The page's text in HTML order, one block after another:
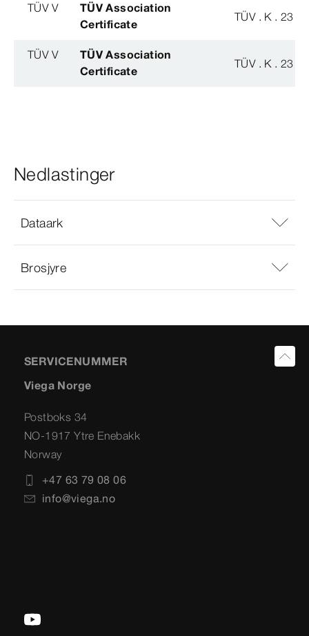
TÜV V
TÜV Association
Certificate
TÜV . K . 23 -
TÜV V
TÜV Association
Certificate
TÜV . K . 23 -
Nedlastinger
Dataark
Brosjyre
SERVICENUMMER
Viega Norge
Postboks 34
NO-1917 Ytre Enebakk
Norway
+47 63 79 08 06
info@viega.no